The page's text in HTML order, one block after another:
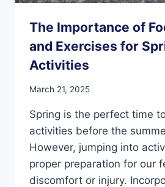
The Importance of
and Exercises for
Activities
March 21, 2025
Spring is the perfect time
activities before the
However, jumping into
proper preparation for our
discomfort or injury.